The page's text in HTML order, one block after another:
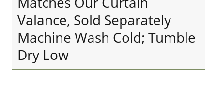
Valance, Sold Separately
Machine Wash Cold; Tumble
Dry Low